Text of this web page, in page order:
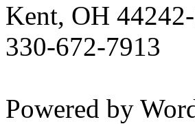
Kent, OH
330-672-7913
Powered by